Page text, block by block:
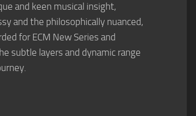
and keen musical insight,
and the philosophically nuanced,
for ECM New Series and
subtle layers and dynamic range